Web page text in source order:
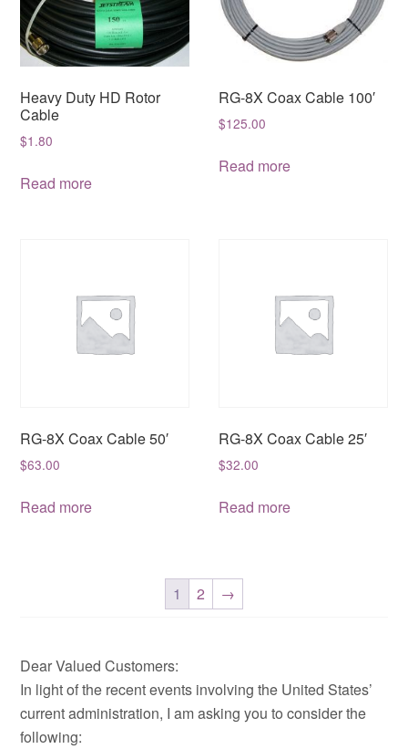
Heavy Duty HD Rotor
Cable
$1.80
Read more
RG-8X Coax Cable 100′
$125.00
Read more
RG-8X Coax Cable 50′
$63.00
Read more
RG-8X Coax Cable 25′
$32.00
Read more
1 2 →
Dear Valued Customers:
In light of the recent events involving the United States’
current administration, I am asking you to consider the
following: